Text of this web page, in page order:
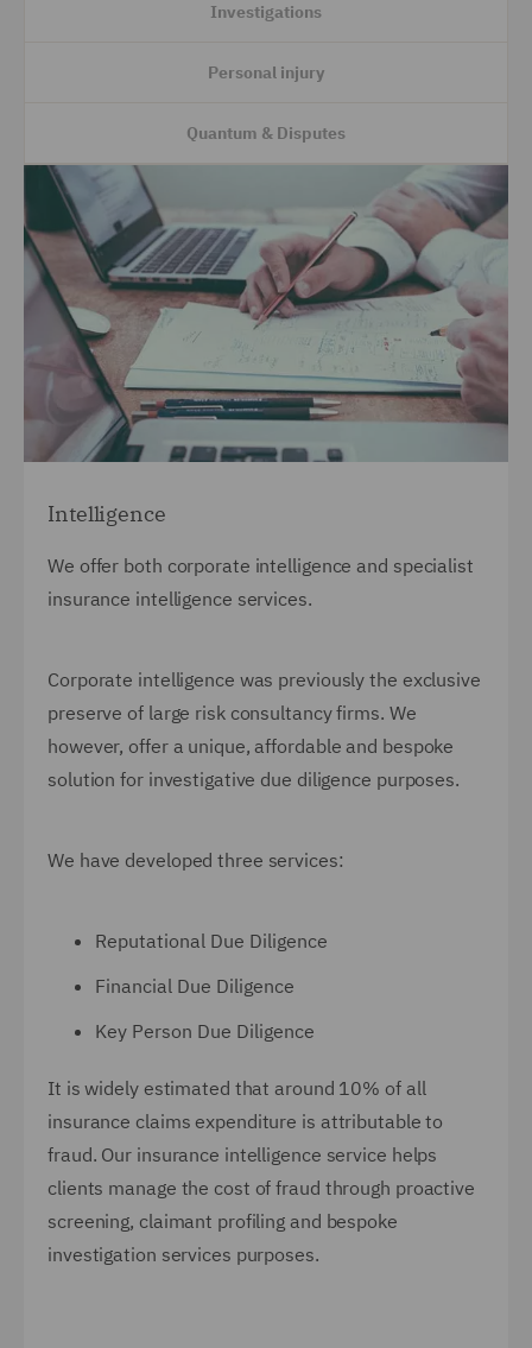
Investigations
Personal injury
Quantum & Disputes
Intelligence
We offer both corporate intelligence and specialist
insurance intelligence services.
Corporate intelligence was previously the exclusive
preserve of large risk consultancy firms. We
however, offer a unique, affordable and bespoke
solution for investigative due diligence purposes.
We have developed three services:
Reputational Due Diligence
Financial Due Diligence
Key Person Due Diligence
It is widely estimated that around 10% of all
insurance claims expenditure is attributable to
fraud. Our insurance intelligence service helps
clients manage the cost of fraud through proactive
screening, claimant profiling and bespoke
investigation services purposes.